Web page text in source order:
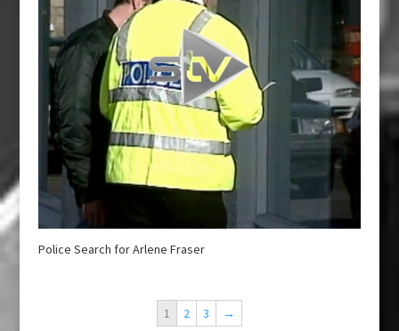
Police Search for Arlene Fraser
1 2 3 →